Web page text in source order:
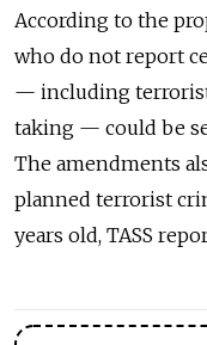
According to the
who do not report
— including
taking — could be
The amendments
planned terrorist
years old, TASS